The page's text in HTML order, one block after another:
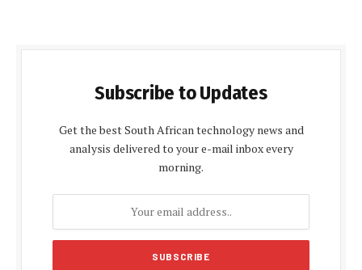
Subscribe to Updates
Get the best South African technology news and
analysis delivered to your e-mail inbox every
morning.